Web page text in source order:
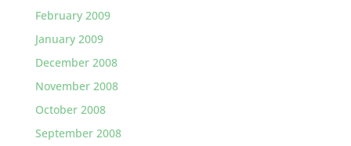
February 2009
January 2009
December 2008
November 2008
October 2008
September 2008